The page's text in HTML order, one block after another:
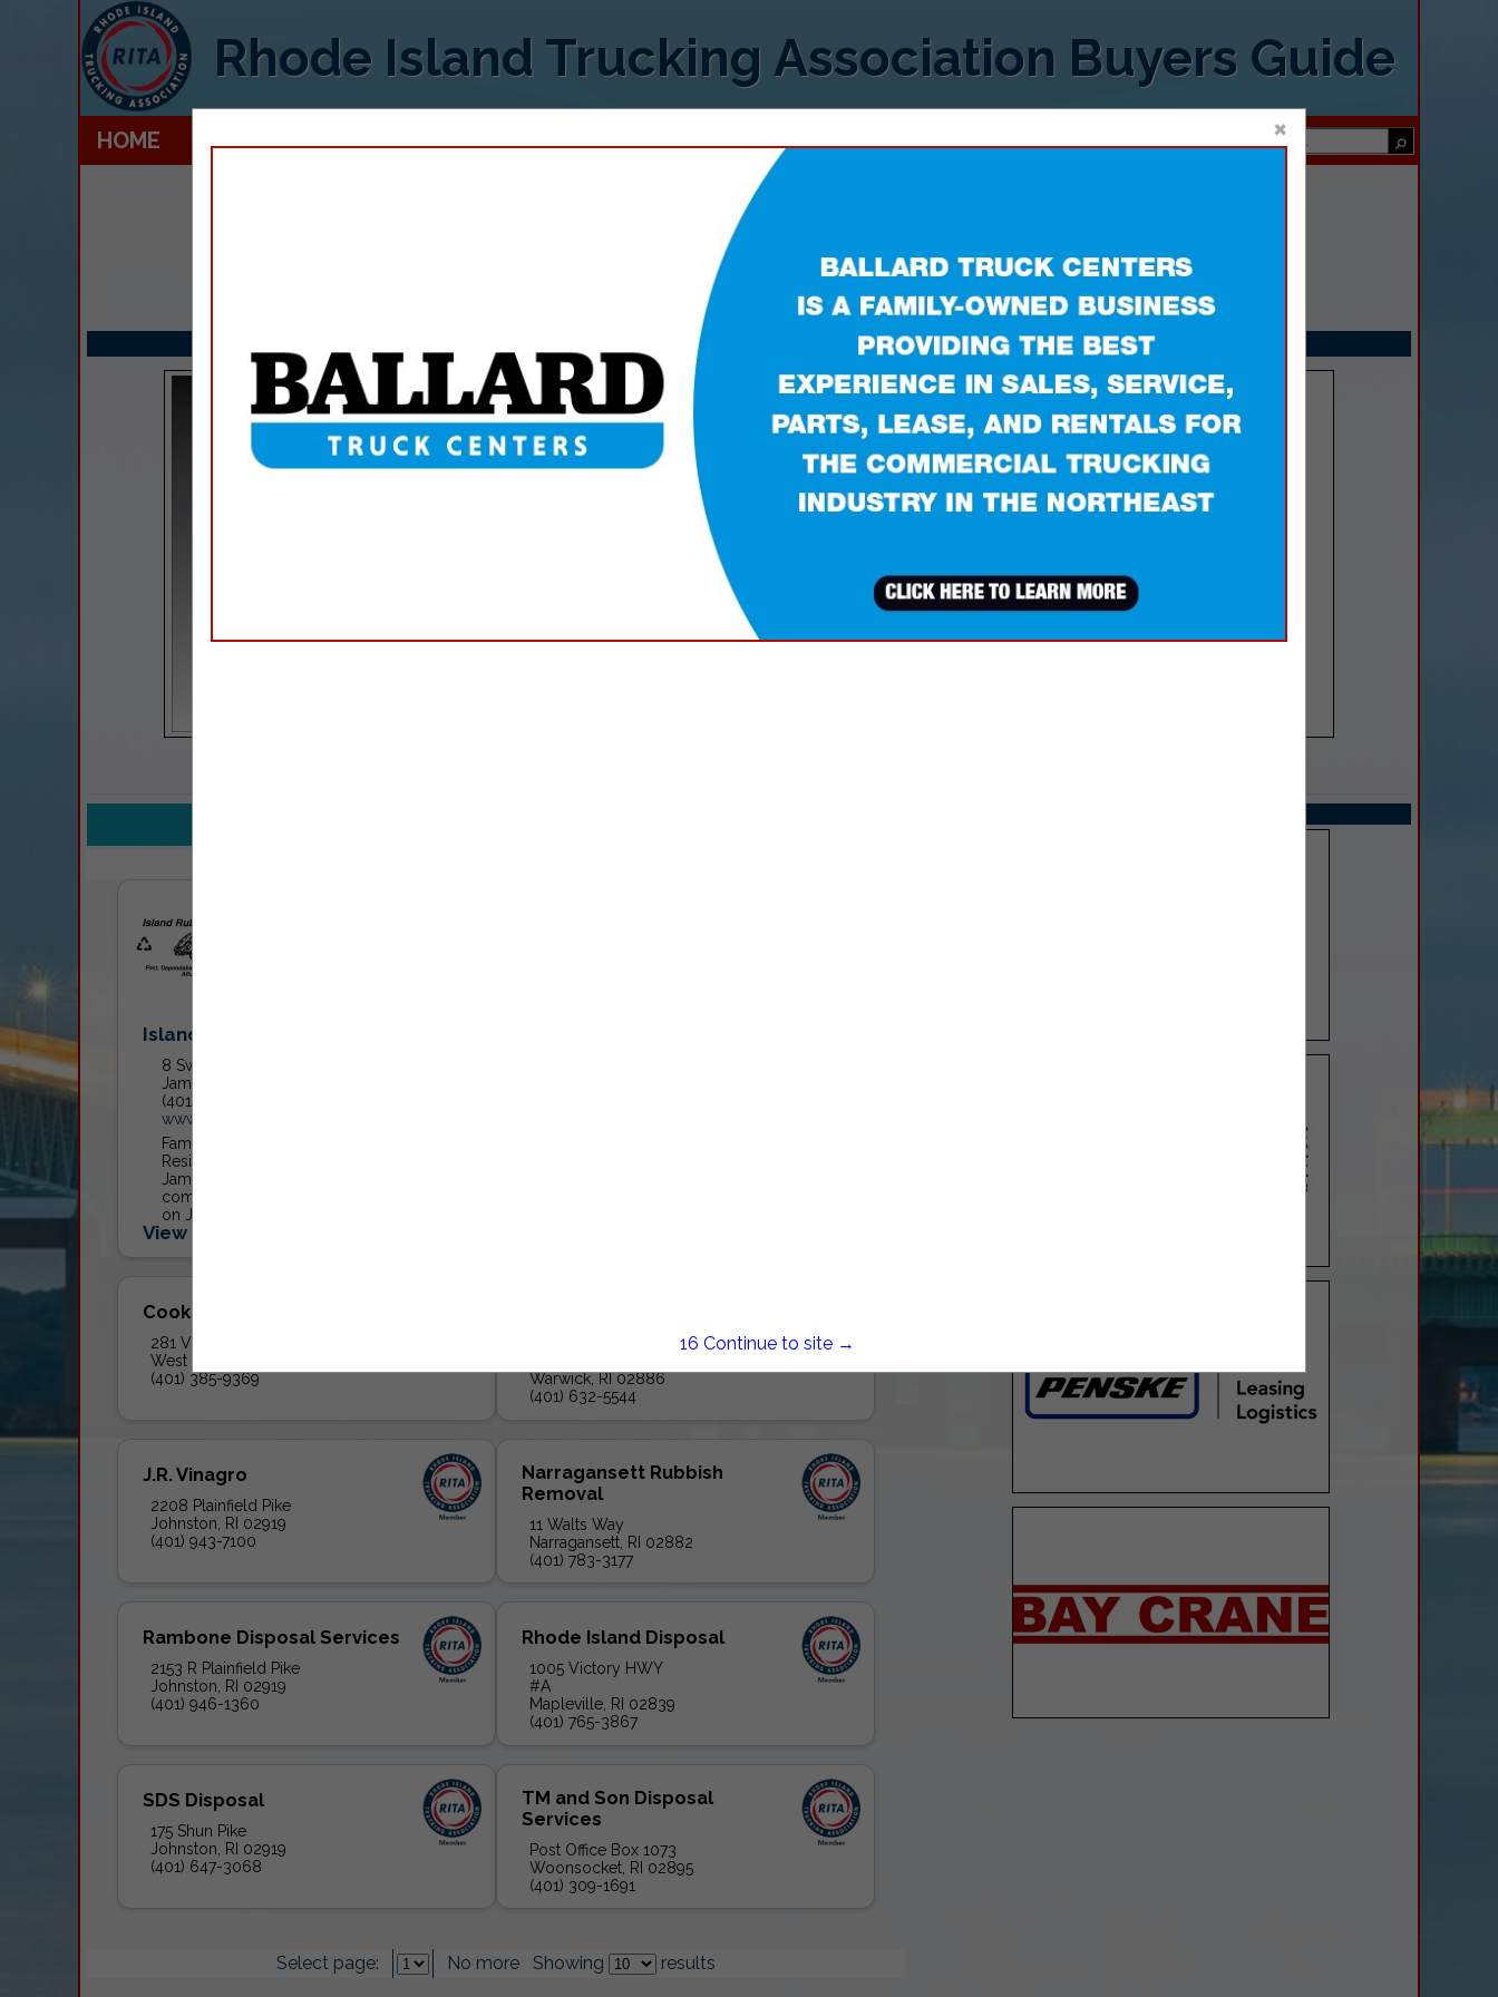
Rhode Island Trucking Association Buyers Guide
HOME EXPLORE CONTACT
FEATURED COMPANIES
Island Rubbish Service, Inc.
8 Swinburne Street
Jamestown, RI 02835
(401) 423-1802
www.islandrubbish.com
Family owned local trash hauler.
Residential trash service offered in
Jamestown. Dumpster service and
commercial trash and recycling offered
on Jamestown and Aquidneck Island.
View More...
Cooke Disposal Inc.
281 Victory Highway
West Greenwich, RI 02817
(401) 385-9369
Warwick, RI 02886
(401) 632-5544
J.R. Vinagro
2208 Plainfield Pike
Johnston, RI 02919
(401) 943-7100
Narragansett Rubbish
Removal
11 Walts Way
Narragansett, RI 02882
(401) 783-3177
Rambone Disposal Services
2153 R Plainfield Pike
Johnston, RI 02919
(401) 946-1360
Rhode Island Disposal
1005 Victory HWY
#A
Mapleville, RI 02839
(401) 765-3867
SDS Disposal
175 Shun Pike
Johnston, RI 02919
(401) 647-3068
TM and Son Disposal
Services
Post Office Box 1073
Woonsocket, RI 02895
(401) 309-1691
Select page: No more Showing results
×
15 Continue to site →